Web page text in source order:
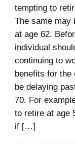
tempting to
The same may
at age 62.
individual
continuing to
benefits for
be delaying
70. For
to retire at age
if […]